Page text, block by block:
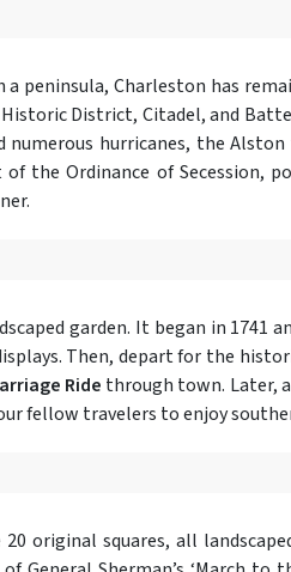
a peninsula, Charleston has
District, Citadel, and
numerous hurricanes, the
the Ordinance of Secession,
garden. It began in
Then, depart for the
Ride through town. Later,
fellow travelers to enjoy
20 original squares, all